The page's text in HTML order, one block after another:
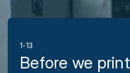
1-13
Before we print